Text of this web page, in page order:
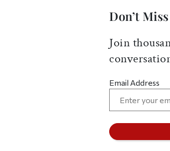
Don’t Miss
Join
Email Address